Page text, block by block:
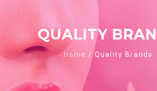
QUALITY
Home /Quality Brands